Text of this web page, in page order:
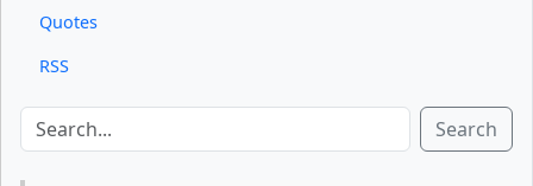
Quotes
RSS
Search